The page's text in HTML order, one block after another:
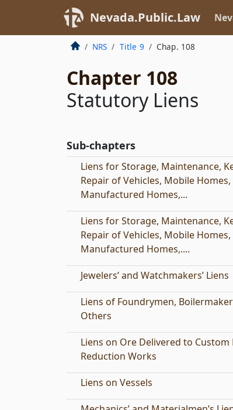
Nevada.Public.Law
NRS Title 9 Chap. 108
Chapter 108
Statutory Liens
Sub-chapters
Liens for Storage, Maintenance,
Repair of Vehicles, Mobile Homes,
Manufactured Homes,...
Liens for Storage, Maintenance,
Repair of Vehicles, Mobile Homes,
Manufactured Homes,....
Jewelers’ and Watchmakers’ Liens
Liens of Foundrymen,
Others
Liens on Ore Delivered to
Reduction Works
Liens on Vessels